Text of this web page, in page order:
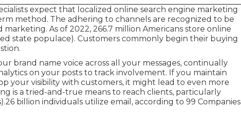
expect that localized online search engine marketing
method. The adhering to channels are recognized to be
marketing. As of 2022, 266.7 million Americans store online
state populace). Customers commonly begin their buying
brand name voice across all your messages, continually
on your posts to track involvement. If you maintain
your visibility with customers, it might lead to even more
is a tried-and-true means to reach clients, particularly
billion individuals utilize email, according to 99 Companies